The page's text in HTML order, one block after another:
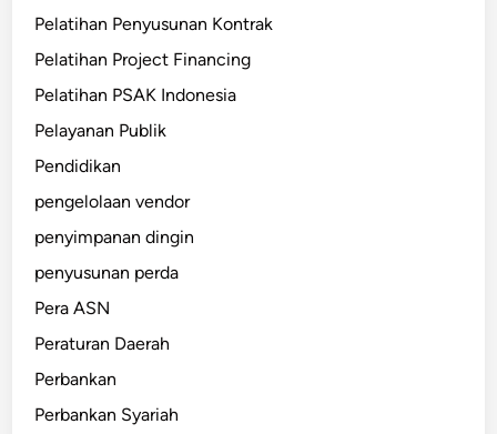
Pelatihan Penyusunan Kontrak
Pelatihan Project Financing
Pelatihan PSAK Indonesia
Pelayanan Publik
Pendidikan
pengelolaan vendor
penyimpanan dingin
penyusunan perda
Pera ASN
Peraturan Daerah
Perbankan
Perbankan Syariah